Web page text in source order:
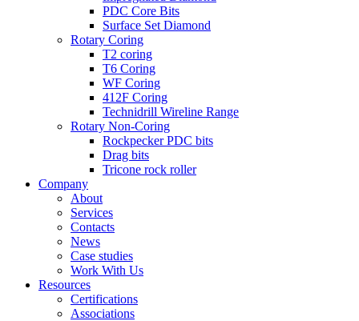
PDC Core Bits
Surface Set Diamond
Rotary Coring
T2 coring
T6 Coring
WF Coring
412F Coring
Technidrill Wireline Range
Rotary Non-Coring
Rockpecker PDC bits
Drag bits
Tricone rock roller
Company
About
Services
Contacts
News
Case studies
Work With Us
Resources
Certifications
Associations